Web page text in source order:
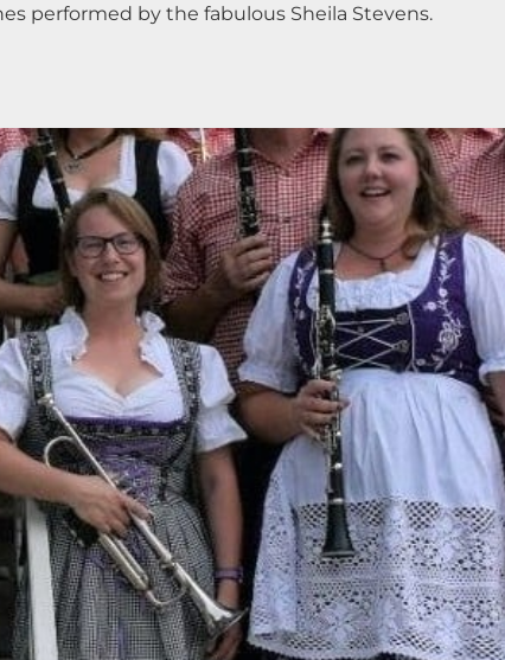
performed by the fabulous Sheila Stevens.